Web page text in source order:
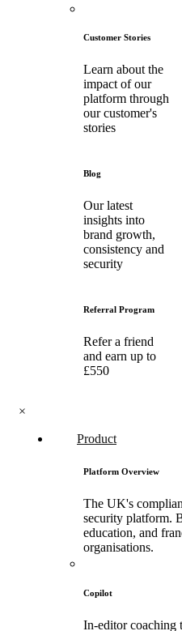
Customer Stories
Learn about the
impact of our
platform through
our customer's
stories
Blog
Our latest
insights into
brand growth,
consistency and
security
Referral Program
Refer a friend
and earn up to
£550
×
Product
Platform Overview
The UK's
security platform.
education, and
organisations.
Copilot
In-editor coaching